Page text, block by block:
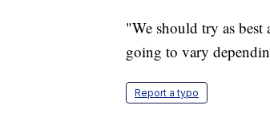
"We should try as best
going to vary
Report a typo